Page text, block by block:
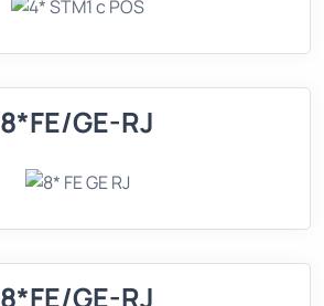
8*FE/GE-RJ
8*FE/GE-RJ